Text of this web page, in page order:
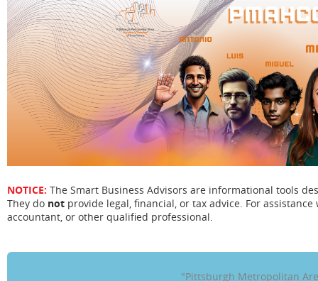
NOTICE: The Smart Business Advisors are informational tools
They do not provide legal, financial, or tax advice. For
accountant, or other qualified professional.
"Pittsburgh Metropolitan